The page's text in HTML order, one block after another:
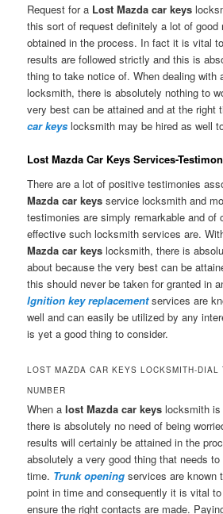
Request for a Lost Mazda car keys
this sort of request definitely a lot of good
obtained in the process. In fact it is vital
results are followed strictly and this is
thing to take notice of. When dealing
locksmith, there is absolutely nothing to
very best can be attained and at the right
car keys locksmith may be hired as well
Lost Mazda Car Keys Services-
There are a lot of positive testimonies
Mazda car keys service locksmith and
testimonies are simply remarkable and of
effective such locksmith services are.
Mazda car keys locksmith, there is
about because the very best can be
this should never be taken for granted in
Ignition key replacementservices are
well and can easily be utilized by any
is yet a good thing to consider.
LOST MAZDA CAR KEYS LOCKSMITH-DIAL
NUMBER
When alost Mazda car keys locksmith is
there is absolutely no need of being
results will certainly be attained in the
absolutely a very good thing that needs
time. Trunk opening services are known
point in time and consequently it is vital
ensure the right contacts are made.